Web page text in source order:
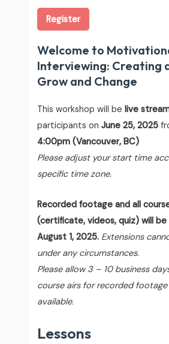
Register
Welcome to
Interviewing: Creating
Grow and Change
This workshop will belive
participants onJune 25, 2025
4:00pm (Vancouver, BC)
Please adjust your start time
specific time zone.
Recorded footage and all
(certificate, videos, quiz) will be
August 1, 2025. Extensions
under any circumstances.
Please allow 3 – 10 business
course airs for recorded
available.
Lessons